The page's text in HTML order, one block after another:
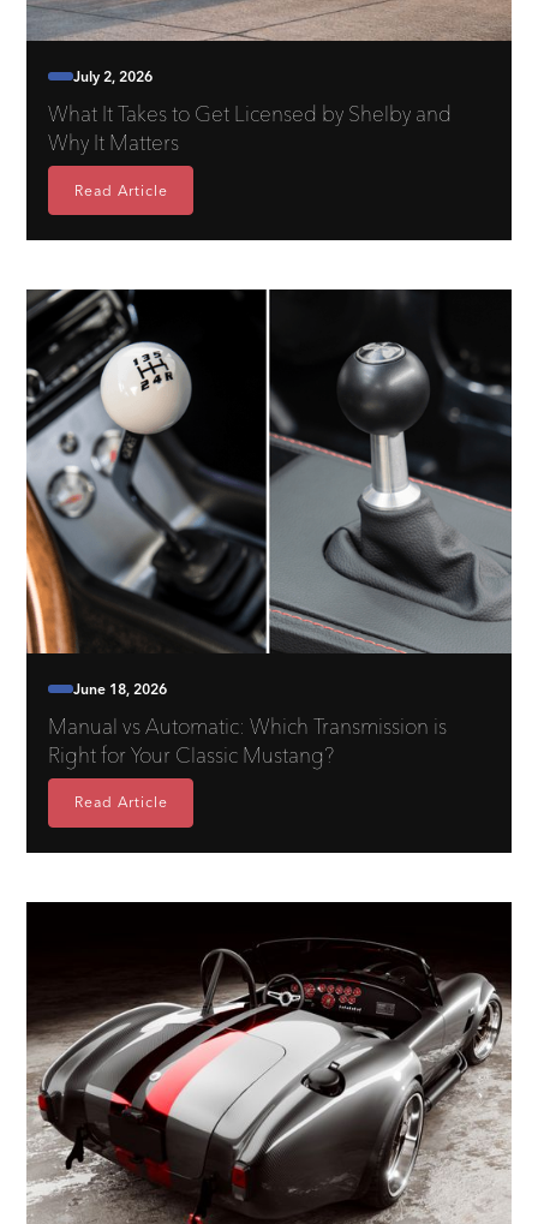
July 2, 2026
What It Takes to Get Licensed by Shelby and
Why It Matters
Read Article
June 18, 2026
Manual vs Automatic: Which Transmission is
Right for Your Classic Mustang?
Read Article